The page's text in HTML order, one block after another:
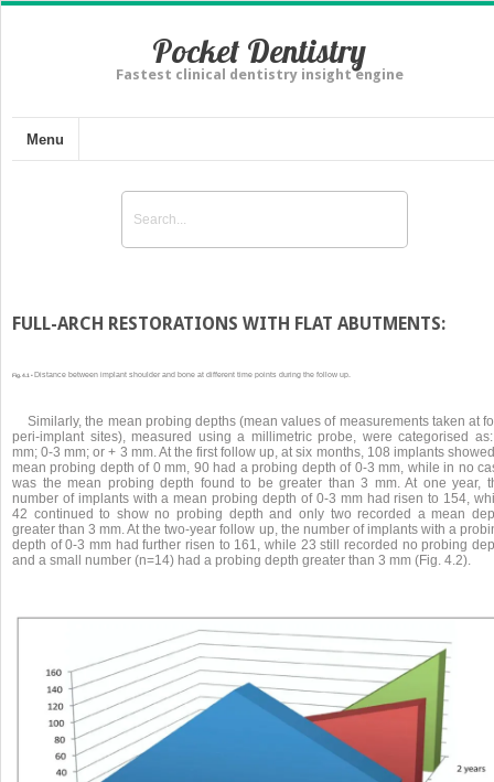
Pocket Dentistry
Fastest clinical dentistry insight engine
Menu
FULL-ARCH RESTORATIONS WITH FLAT ABUTMENTS:
Fig. 4.1 • Distance between implant shoulder and bone at different time points during the follow up.
Similarly, the mean probing depths (mean values of measurements taken at
peri-implant sites), measured using a millimetric probe, were categorised
mm; 0-3 mm; or + 3 mm. At the first follow up, at six months, 108 implants
mean probing depth of 0 mm, 90 had a probing depth of 0-3 mm, while in no
was the mean probing depth found to be greater than 3 mm. At one year,
number of implants with a mean probing depth of 0-3 mm had risen to 154,
42 continued to show no probing depth and only two recorded a mean
greater than 3 mm. At the two-year follow up, the number of implants with a
depth of 0-3 mm had further risen to 161, while 23 still recorded no probing
and a small number (n=14) had a probing depth greater than 3 mm (Fig. 4.2).